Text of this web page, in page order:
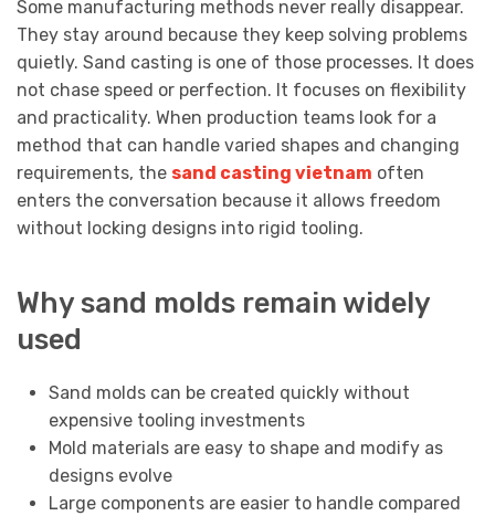
Some manufacturing methods never really disappear.
They stay around because they keep solving problems
quietly. Sand casting is one of those processes. It does
not chase speed or perfection. It focuses on flexibility
and practicality. When production teams look for a
method that can handle varied shapes and changing
requirements, the sand casting vietnam often
enters the conversation because it allows freedom
without locking designs into rigid tooling.
Why sand molds remain widely
used
Sand molds can be created quickly without
expensive tooling investments
Mold materials are easy to shape and modify as
designs evolve
Large components are easier to handle compared